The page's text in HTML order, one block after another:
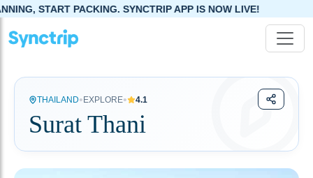
SYNCTRIP APP IS NOW LIVE!
THAILAND• EXPLORE• 4.1
Surat Thani